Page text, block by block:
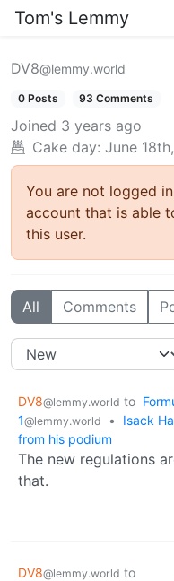
Tom's Lemmy
DV8@lemmy.world
0 Posts 93 Comments
Joined 3 years ago
Cake day: June
You are not logged
account that is able
this user.
All Comments
DV8@lemmy.world to
1@lemmy.world •
Isack
from his podium
The new regulations
that.
DV8@lemmy.world to